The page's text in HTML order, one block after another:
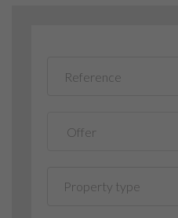
Property type